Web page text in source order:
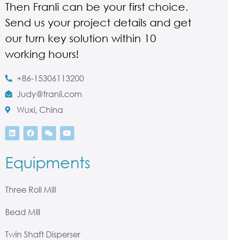
Then Franli can be your first choice.
Send us your project details and get
our turn key solution within 10
working hours!
+86-15306113200
Judy@franli.com
Wuxi, China
Equipments
Three Roll Mill
Bead Mill
Twin Shaft Disperser